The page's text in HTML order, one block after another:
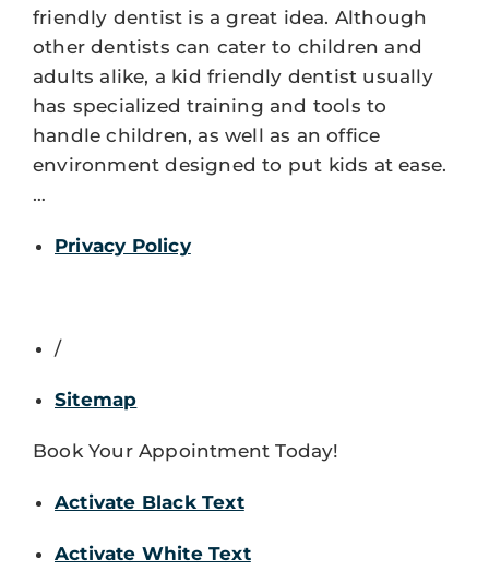
friendly dentist is a great idea. Although
other dentists can cater to children and
adults alike, a kid friendly dentist usually
has specialized training and tools to
handle children, as well as an office
environment designed to put kids at ease.
…
Privacy Policy
/
Sitemap
Book Your Appointment Today!
Activate Black Text
Activate White Text